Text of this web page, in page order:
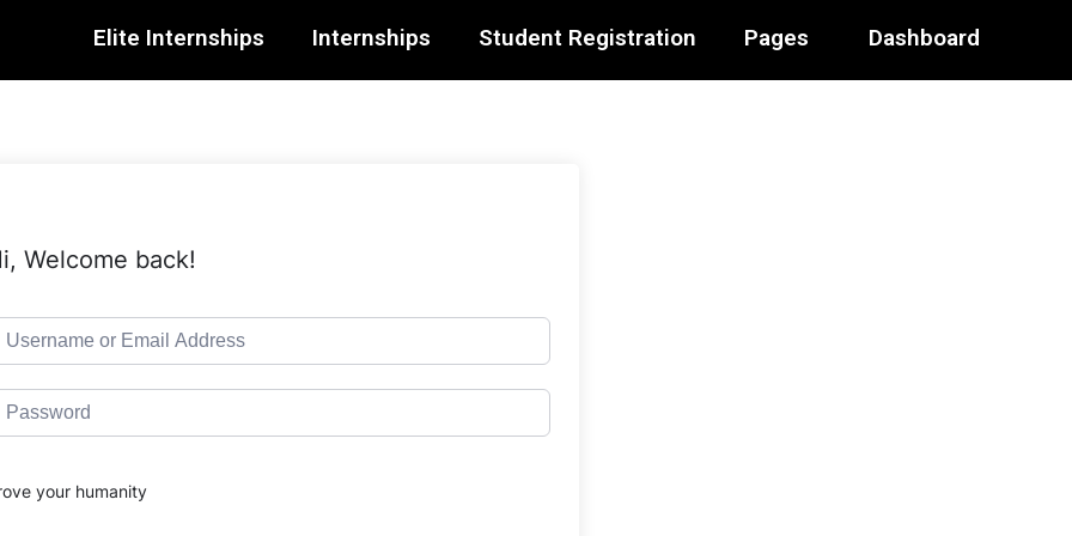
Elite Internships Internships Student Registration Pages Dashboard
Welcome back!
your humanity